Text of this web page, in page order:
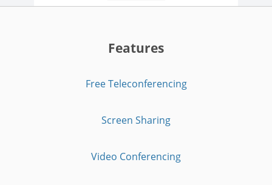
Features
Free Teleconferencing
Screen Sharing
Video Conferencing